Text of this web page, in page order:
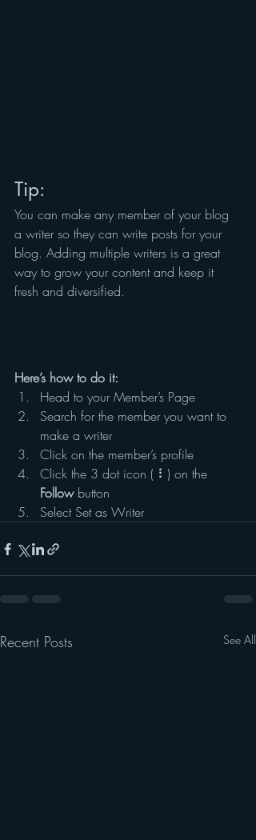
Tip:
You can make any member of your blog
a writer so they can write posts for your
blog. Adding multiple writers is a great
way to grow your content and keep it
fresh and diversified.
Here’s how to do it:
Head to your Member’s Page
Search for the member you want to
make a writer
Click on the member’s profile
Click the 3 dot icon ( ⠇) on the
Follow button
Select Set as Writer
Recent Posts See All